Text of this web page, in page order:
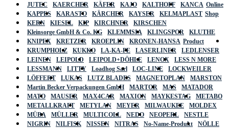
JUTEC
KAERCHER KÄFER KAJO KALTHOFF
KANCA
KAPPES
KARASTO KÄRCHER KAYSER
KELMAPLAST
KERN
KIESEL KIP KIRCHNER
KIRSCHEN
Kleinsorge GmbH & Co. KG
KLEMMSIA KLINGSPOR
KLUTHE
KNIPEX
KRETZER KROEPLIN
KRONEN-HANSA
KRUMPHOLZ
KUKKO LA-KA-PE LASERLINER
LEDLENSER
LEINEN
LEIPOLD LEIPOLD+DÖHLE LENOX
LESS N MORE
LESSMANN
LITTY Loadhog Sarl LOC-LINE
LOCKWEILER
LÖFFERT
LUKAS LUTZ BLADES MAGNETOPLAN
MARSTON
Martin Becker Verpackungen GmbH
MARTOR MAS
MATADOR
MATO
MAUSER MAX4CAR MAXION MAYKESTAG
METABO
METALLKRAFT
METYLAN MEYER MILWAUKEE
MOLDEX
MÜBA
MÜLLER MULTICOLL NEDO NEOPERL
NESTLE
NIGRIN
NILFISK NISSEN NITRAS No-Name-Produkt
NÖLLE
Online
Shop
Product